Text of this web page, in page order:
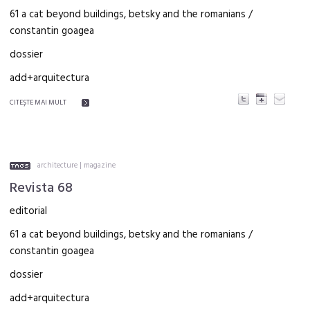
61 a cat beyond buildings, betsky and the romanians /
constantin goagea
dossier
add+arquitectura
CITEŞTE MAI MULT
architecture | magazine
Revista 68
editorial
61 a cat beyond buildings, betsky and the romanians /
constantin goagea
dossier
add+arquitectura